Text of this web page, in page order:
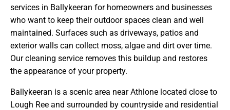
services in Ballykeeran for homeowners and businesses
who want to keep their outdoor spaces clean and well
maintained. Surfaces such as driveways, patios and
exterior walls can collect moss, algae and dirt over time.
Our cleaning service removes this buildup and restores
the appearance of your property.
Ballykeeran is a scenic area near Athlone located close to
Lough Ree and surrounded by countryside and residential